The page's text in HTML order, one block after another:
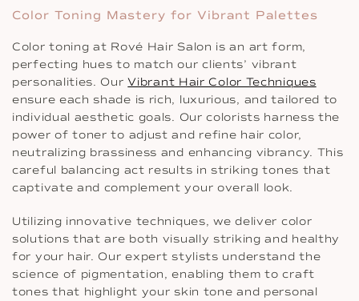
Color Toning Mastery for Vibrant Palettes
Color toning at Rové Hair Salon is an art form,
perfecting hues to match our clients’ vibrant
personalities. OurVibrant Hair Color Techniques
ensure each shade is rich, luxurious, and tailored to
individual aesthetic goals. Our colorists harness the
power of toner to adjust and refine hair color,
neutralizing brassiness and enhancing vibrancy. This
careful balancing act results in striking tones that
captivate and complement your overall look.
Utilizing innovative techniques, we deliver color
solutions that are both visually striking and healthy
for your hair. Our expert stylists understand the
science of pigmentation, enabling them to craft
tones that highlight your skin tone and personal